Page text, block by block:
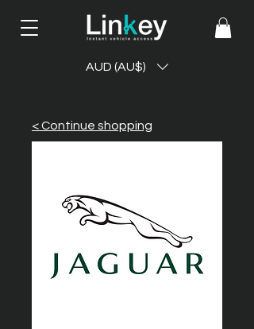
AUD (AU$)
< Continue shopping